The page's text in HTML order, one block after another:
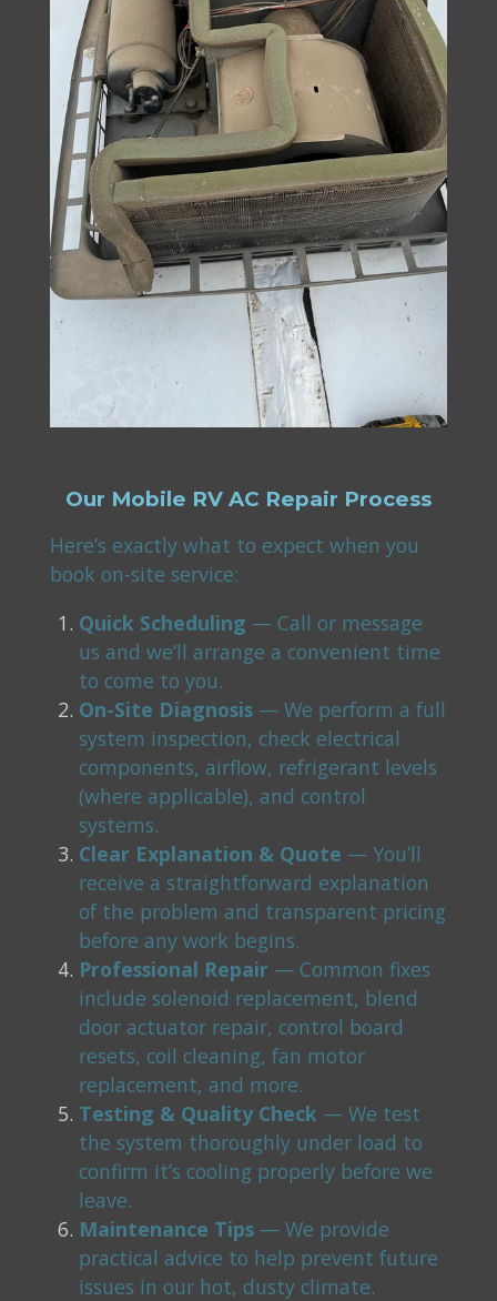
Our Mobile RV AC Repair Process
Here’s exactly what to expect when you
book on-site service:
Quick Scheduling — Call or message
us and we’ll arrange a convenient time
to come to you.
On-Site Diagnosis — We perform a full
system inspection, check electrical
components, airflow, refrigerant levels
(where applicable), and control
systems.
Clear Explanation & Quote — You’ll
receive a straightforward explanation
of the problem and transparent pricing
before any work begins.
Professional Repair — Common fixes
include solenoid replacement, blend
door actuator repair, control board
resets, coil cleaning, fan motor
replacement, and more.
Testing & Quality Check — We test
the system thoroughly under load to
confirm it’s cooling properly before we
leave.
Maintenance Tips — We provide
practical advice to help prevent future
issues in our hot, dusty climate.